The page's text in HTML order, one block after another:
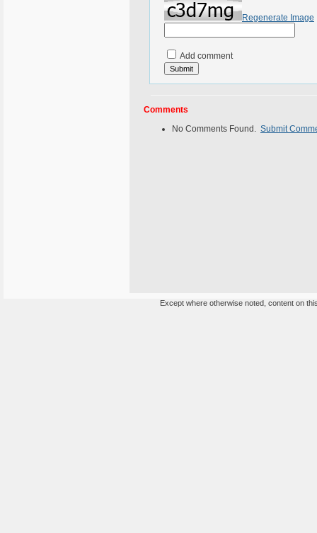
Regenerate Image
Add comment
Comments
No Comments Found. Submit
Except where otherwise noted, content on